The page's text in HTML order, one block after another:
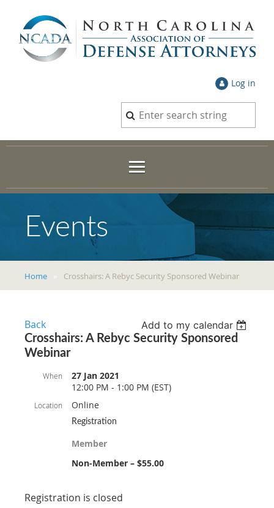
Log in
Events
Home Crosshairs: A Rebyc Security Sponsored Webinar
Back
Add to my calendar
Crosshairs: A Rebyc Security Sponsored
Webinar
When
27 Jan 2021
12:00 PM - 1:00 PM (EST)
Location Online
Registration
Member
Non-Member – $55.00
Registration is closed